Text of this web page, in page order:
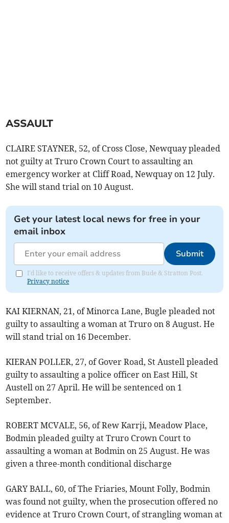
ASSAULT
CLAIRE STAYNER, 52, of Cross Close, Newquay pleaded
not guilty at Truro Crown Court to assaulting an
emergency worker at Cliff Road, Newquay on 12 July.
She will stand trial on 10 August.
Get your latest local news for free in your
email inbox
Submit
I'd like to receive offers & updates from Bude & Stratton Post.
Privacy notice
KAI KIERNAN, 21, of Minorca Lane, Bugle pleaded not
guilty to assaulting a woman at Truro on 8 August. He
will stand trial on 16 December.
KIERAN POLLER, 27, of Gover Road, St Austell pleaded
guilty to assaulting a police officer on East Hill, St
Austell on 27 April. He will be sentenced on 1
September.
ROBERT MCVALE, 56, of Rew Karrji, Meadow Place,
Bodmin pleaded guilty at Truro Crown Court to
assaulting a woman at Bodmin on 25 August. He was
given a three-month conditional discharge
GARY BALL, 60, of The Friaries, Mount Folly, Bodmin
was found not guilty, when the prosecution offered no
evidence at Truro Crown Court, of strangling woman at